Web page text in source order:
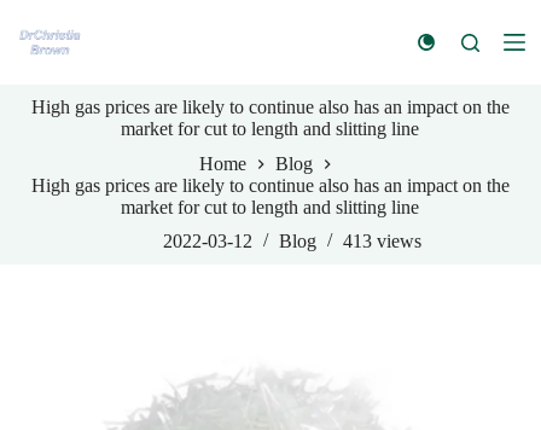
k
o
n
High gas prices are likely to continue also has an impact on the
market for cut to length and slitting line
Home
Blog
High gas prices are likely to continue also has an impact on the
market for cut to length and slitting line
2022-03-12
Blog 413 views